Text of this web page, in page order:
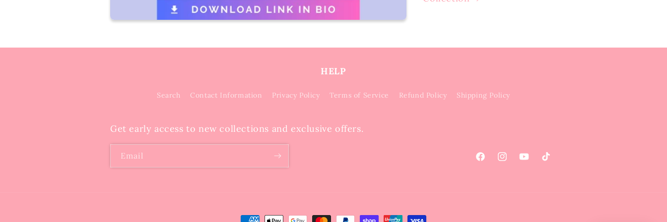
HELP
Search Contact Information Privacy Policy Terms of Service Refund Policy Shipping Policy
Get early access to new collections and exclusive offers.
Email
FacebookInstagramYouTubeTikTok